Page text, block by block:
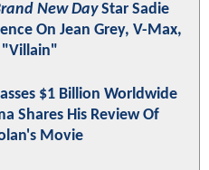
New DayStar Sadie
On Jean Grey, V-Max,
"Villain"
$1 Billion Worldwide
Shares His Review Of
Movie